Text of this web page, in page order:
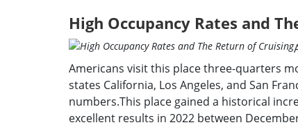
High Occupancy Rates and
Americans visit this place three-quarters
states California, Los Angeles, and San
numbers.This place gained a historical
excellent results in 2022 between